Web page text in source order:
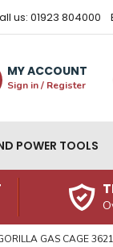
us: 01923 804000
MY ACCOUNT
Sign in / Register
POWER TOOLS
GAS CAGE